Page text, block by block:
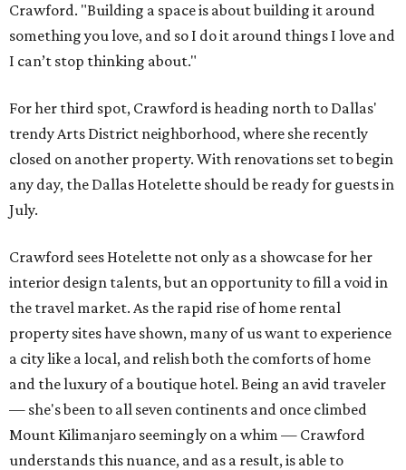
Crawford. "Building a space is about building it around
something you love, and so I do it around things I love and
I can’t stop thinking about."
For her third spot, Crawford is heading north to Dallas'
trendy Arts District neighborhood, where she recently
closed on another property. With renovations set to begin
any day, the Dallas Hotelette should be ready for guests in
July.
Crawford sees Hotelette not only as a showcase for her
interior design talents, but an opportunity to fill a void in
the travel market. As the rapid rise of home rental
property sites have shown, many of us want to experience
a city like a local, and relish both the comforts of home
and the luxury of a boutique hotel. Being an avid traveler
— she's been to all seven continents and once climbed
Mount Kilimanjaro seemingly on a whim — Crawford
understands this nuance, and as a result, is able to